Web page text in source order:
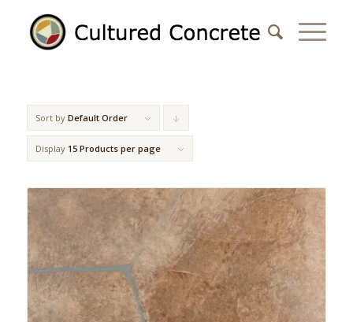
Sort by Default Order
products
descending
Display 15 Products per page